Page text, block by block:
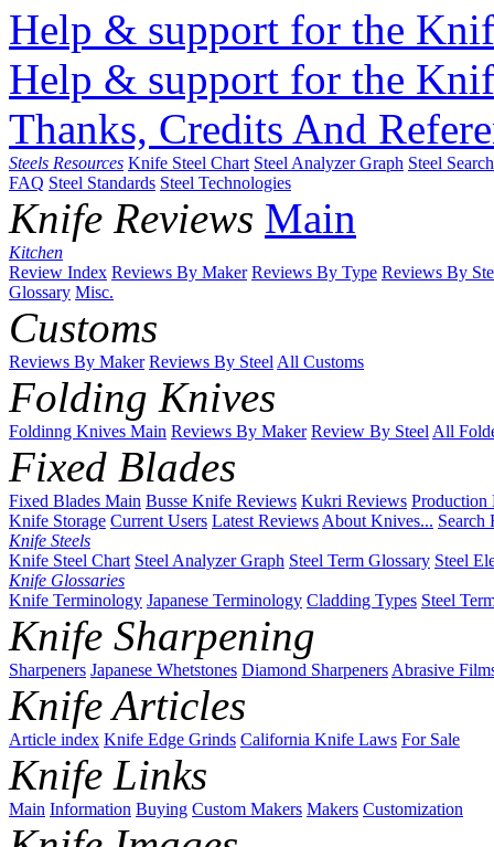
Help & support for the
Help & support for the
Thanks, Credits And
Steels Resources Knife Steel Chart Steel Analyzer Graph Steel
FAQ Steel Standards Steel Technologies
Knife Reviews Main
Kitchen
Review Index Reviews By Maker Reviews By Type Reviews By
Glossary Misc.
Customs
Reviews By Maker Reviews By SteelAll Customs
Folding Knives
Foldinng Knives Main Reviews By Maker Review By SteelAll
Fixed Blades
Fixed Blades Main Busse Knife Reviews Kukri Reviews Production
Knife Storage Current Users Latest ReviewsAbout Knives... Search
Knife Steels
Knife Steel Chart Steel Analyzer Graph Steel Term Glossary Steel
Knife Glossaries
Knife Terminology Japanese Terminology Cladding Types Steel
Knife Sharpening
Sharpeners Japanese Whetstones Diamond SharpenersAbrasive
Knife Articles
Article index Knife Edge Grinds California Knife Laws For Sale
Knife Links
Main Information Buying Custom Makers Makers Customization